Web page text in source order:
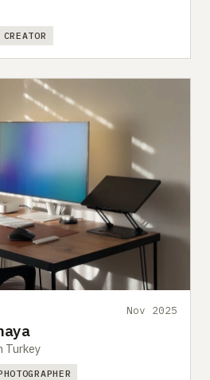
CREATOR
Nov 2025
Turkey